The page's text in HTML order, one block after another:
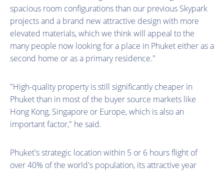
spacious room configurations than our previous Skypark
projects and a brand new attractive design with more
elevated materials, which we think will appeal to the
many people now looking for a place in Phuket either as a
second home or as a primary residence."
"High-quality property is still significantly cheaper in
Phuket than in most of the buyer source markets like
Hong Kong, Singapore or Europe, which is also an
important factor," he said.
Phuket's strategic location within 5 or 6 hours flight of
over 40% of the world's population, its attractive year